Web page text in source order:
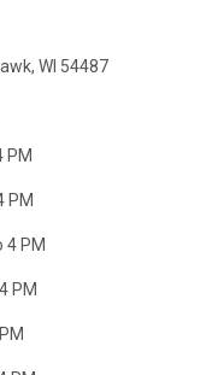
WI 54487
PM
PM
4 PM
PM